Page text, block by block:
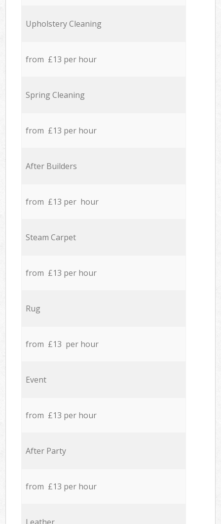
Upholstery Cleaning
from £13 per hour
Spring Cleaning
from £13 per hour
After Builders
from £13 per hour
Steam Carpet
from £13 per hour
Rug
from £13 per hour
Event
from £13 per hour
After Party
from £13 per hour